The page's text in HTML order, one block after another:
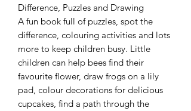
Difference, Puzzles and Drawing
A fun book full of puzzles, spot the
difference, colouring activities and lots
more to keep children busy. Little
children can help bees find their
favourite flower, draw frogs on a lily
pad, colour decorations for delicious
cupcakes, find a path through the